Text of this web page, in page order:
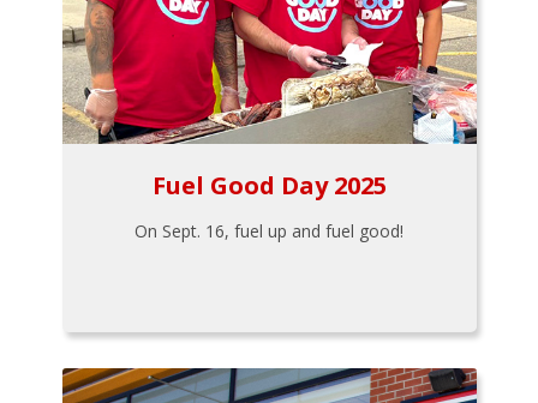
Fuel Good Day 2025
On Sept. 16, fuel up and fuel good!